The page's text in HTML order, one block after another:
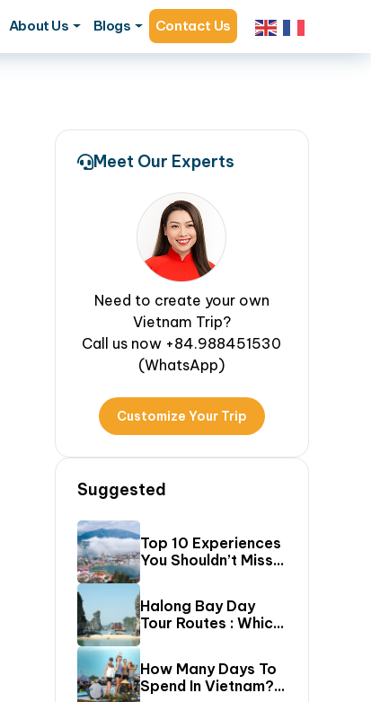
About Us Blogs Contact Us
Meet Our Experts
Need to create your own
Vietnam Trip?
Call us now +84.988451530
(WhatsApp)
Customize Your Trip
Suggested
Top 10 Experiences
You Shouldn’t Miss
In Sapa (Top Things
To Do In Sapa)
Halong Bay Day
Tour Routes : Which
Cruise Route Should
You Choose?
How Many Days To
Spend In Vietnam?